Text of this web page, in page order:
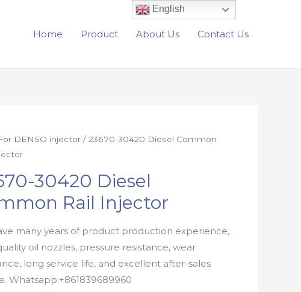
Home Product About Us Contact Us
DENSO injector / 23670-30420 Diesel Common
30420 Diesel
Rail Injector
many years of product production experience,
oil nozzles, pressure resistance, wear
long service life, and excellent after-sales
Whatsapp:+861839689960
English